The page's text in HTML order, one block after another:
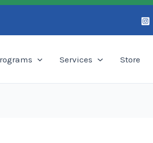
Services Store